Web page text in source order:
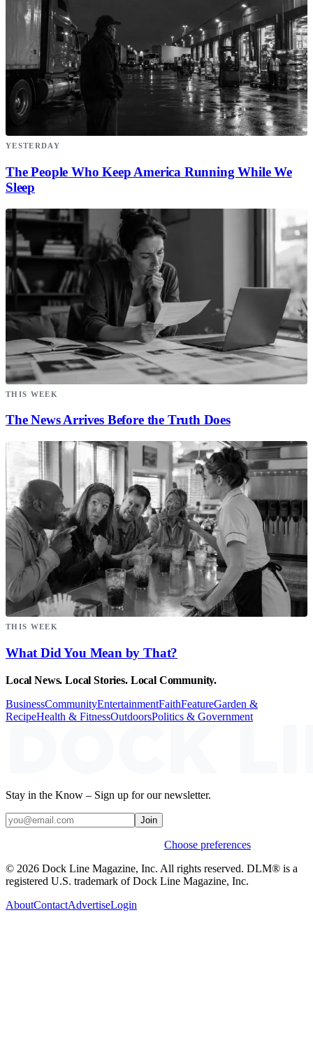
YESTERDAY
The People Who Keep America Running While We
Sleep
THIS WEEK
The News Arrives Before the Truth Does
THIS WEEK
What Did You Mean by That?
Local News. Local Stories. Local Community.
BusinessCommunityEntertainmentFaithFeatureGarden &
RecipeHealth & FitnessOutdoorsPolitics & Government
Stay in the Know – Sign up for our newsletter.
Join
Choose preferences
© 2026 Dock Line Magazine, Inc. All rights reserved. DLM® is a
registered U.S. trademark of Dock Line Magazine, Inc.
AboutContactAdvertiseLogin